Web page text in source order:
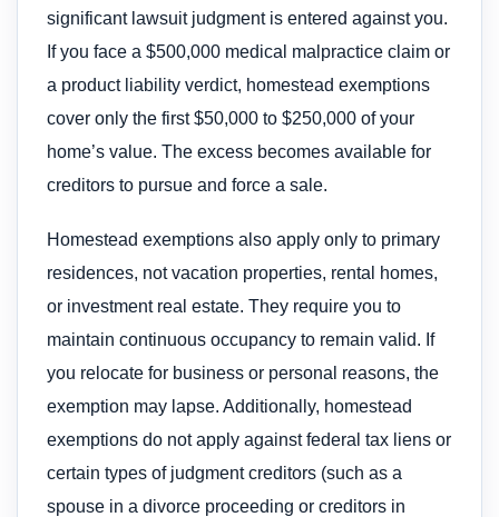
significant lawsuit judgment is entered against you.
If you face a $500,000 medical malpractice claim or
a product liability verdict, homestead exemptions
cover only the first $50,000 to $250,000 of your
home’s value. The excess becomes available for
creditors to pursue and force a sale.
Homestead exemptions also apply only to primary
residences, not vacation properties, rental homes,
or investment real estate. They require you to
maintain continuous occupancy to remain valid. If
you relocate for business or personal reasons, the
exemption may lapse. Additionally, homestead
exemptions do not apply against federal tax liens or
certain types of judgment creditors (such as a
spouse in a divorce proceeding or creditors in